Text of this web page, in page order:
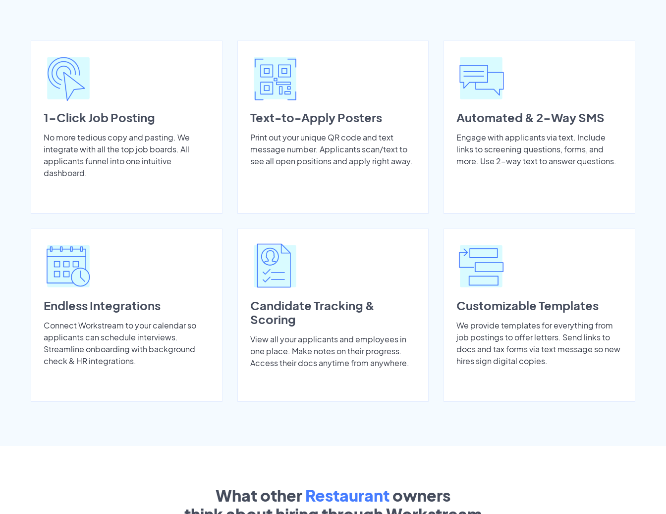
1-Click Job Posting
No more tedious copy and pasting. We
integrate with all the top job boards. All
applicants funnel into one intuitive
dashboard.
Text-to-Apply Posters
Print out your unique QR code and text
message number. Applicants scan/text to
see all open positions and apply right away.
Automated & 2-Way SMS
Engage with applicants via text. Include
links to screening questions, forms, and
more. Use 2-way text to answer questions.
Endless Integrations
Connect Workstream to your calendar so
applicants can schedule interviews.
Streamline onboarding with background
check & HR integrations.
Candidate Tracking &
Scoring
View all your applicants and employees in
one place. Make notes on their progress.
Access their docs anytime from anywhere.
Customizable Templates
We provide templates for everything from
job postings to offer letters. Send links to
docs and tax forms via text message so new
hires sign digital copies.
What other Restaurantowners